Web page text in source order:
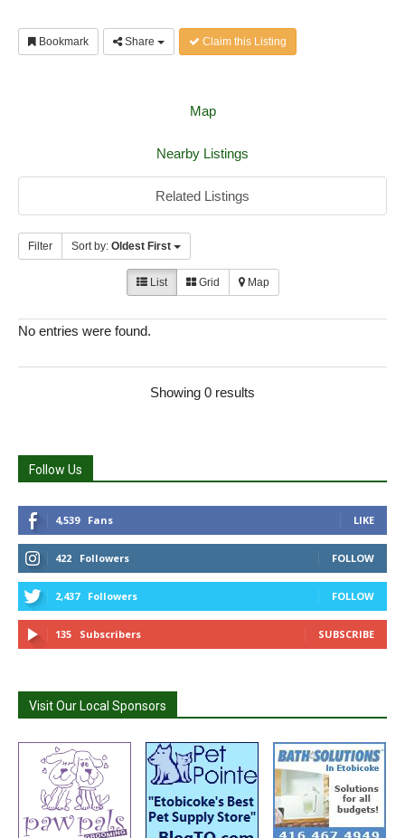
Bookmark Share Claim this Listing
Map
Nearby Listings
Related Listings
Filter Sort by: Oldest First
List Grid Map
No entries were found.
Showing 0 results
Follow Us
4,539 Fans LIKE
422 Followers FOLLOW
2,437 Followers FOLLOW
135 Subscribers SUBSCRIBE
Visit Our Local Sponsors